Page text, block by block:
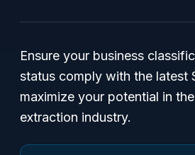
Ensure your business
status comply with the latest
maximize your potential in
extraction industry.